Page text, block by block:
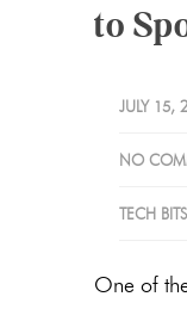
to
JULY 15,
NO
TECH BITS
One of